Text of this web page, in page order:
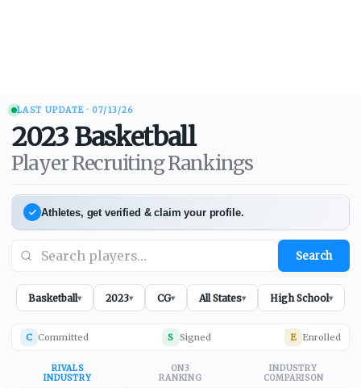
LAST UPDATE · 07/13/26
2023 Basketball
Player Recruiting Rankings
Athletes, get verified & claim your profile.
Search
Basketball▾ 2023▾ CG▾ All States▾ High School▾
C Committed S Signed E Enrolled
RIVALS
INDUSTRY
ON3
RANKING
INDUSTRY
COMPARISON